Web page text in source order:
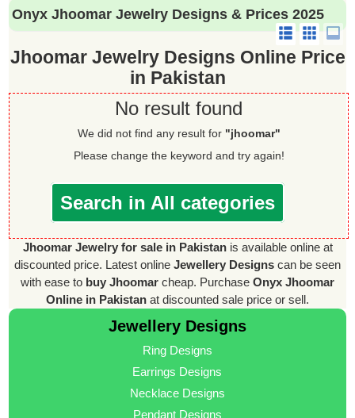
Onyx Jhoomar Jewelry Designs & Prices 2025
Jhoomar Jewelry Designs Online Price
in Pakistan
No result found
We did not find any result for "jhoomar"
Please change the keyword and try again!
Search in All categories
Jhoomar Jewelry for sale in Pakistanis available online at
discounted price. Latest online Jewellery Designs can be seen
with ease to buy Jhoomar cheap. Purchase Onyx Jhoomar
Online in Pakistan at discounted sale price or sell.
Jewellery Designs
Ring Designs
Earrings Designs
Necklace Designs
Pendant Designs